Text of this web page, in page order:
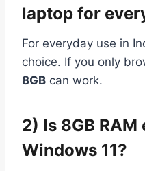
laptop for
For everyday use in
choice. If you only
8GB can work.
2) Is 8GB
Windows 11?